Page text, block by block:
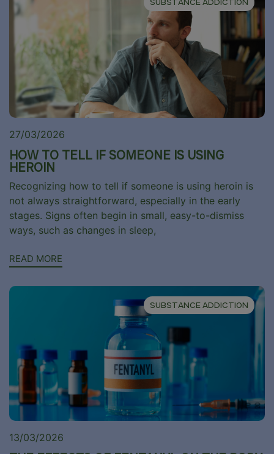
27/03/2026
HOW TO TELL IF SOMEONE IS USING
HEROIN
Recognizing how to tell if someone is using heroin is
not always straightforward, especially in the early
stages. Signs often begin in small, easy-to-dismiss
ways, such as changes in sleep,
READ MORE
SUBSTANCE ADDICTION
13/03/2026